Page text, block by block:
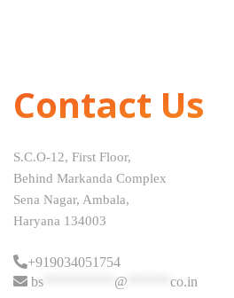
Contact Us
S.C.O-12, First Floor,
Behind Markanda Complex
Sena Nagar, Ambala,
Haryana 134003
+919034051754
bs
@ co.in